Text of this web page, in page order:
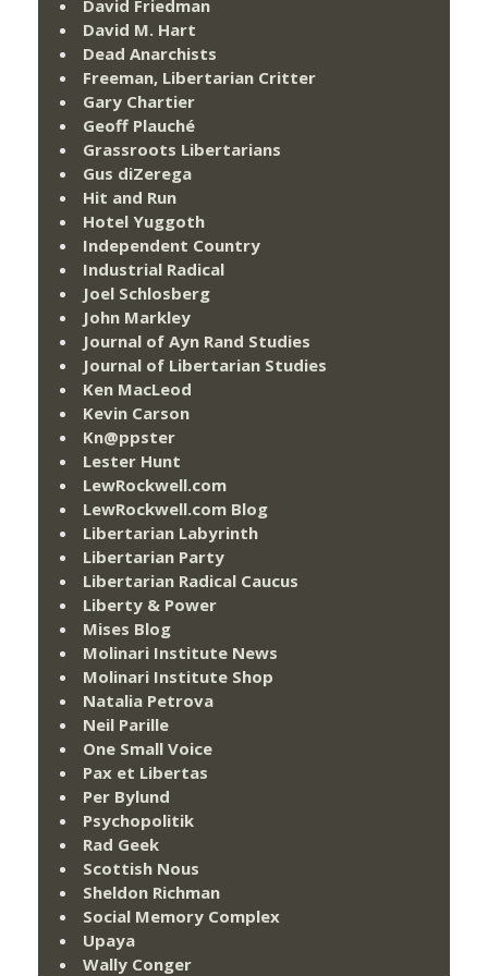
David Friedman
David M. Hart
Dead Anarchists
Freeman, Libertarian Critter
Gary Chartier
Geoff Plauché
Grassroots Libertarians
Gus diZerega
Hit and Run
Hotel Yuggoth
Independent Country
Industrial Radical
Joel Schlosberg
John Markley
Journal of Ayn Rand Studies
Journal of Libertarian Studies
Ken MacLeod
Kevin Carson
Kn@ppster
Lester Hunt
LewRockwell.com
LewRockwell.com Blog
Libertarian Labyrinth
Libertarian Party
Libertarian Radical Caucus
Liberty & Power
Mises Blog
Molinari Institute News
Molinari Institute Shop
Natalia Petrova
Neil Parille
One Small Voice
Pax et Libertas
Per Bylund
Psychopolitik
Rad Geek
Scottish Nous
Sheldon Richman
Social Memory Complex
Upaya
Wally Conger